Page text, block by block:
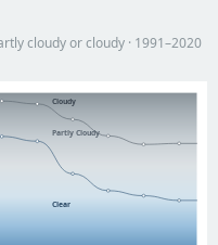
cloudy or cloudy · 1991–2020
Cloudy
Partly Cloudy
Clear